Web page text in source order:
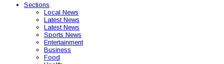
Sections
Local News
Latest News
Latest News
Sports News
Entertainment
Business
Food